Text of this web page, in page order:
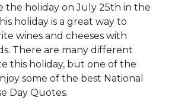
the holiday on July 25th in the
holiday is a great way to
wines and cheeses with
There are many different
this holiday, but one of the
some of the best National
Day Quotes.